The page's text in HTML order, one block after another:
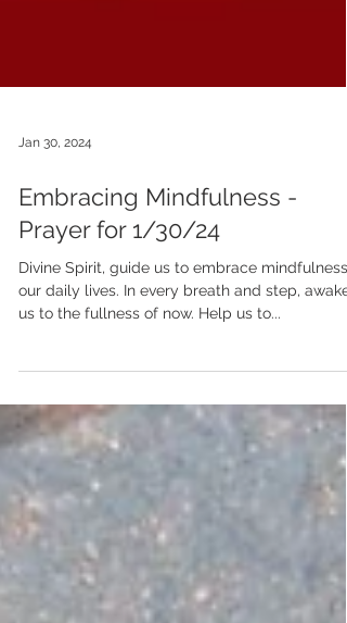
Jan 30, 2024
Embracing Mindfulness -
Prayer for 1/30/24
Divine Spirit, guide us to embrace mindfulness
us to the fullness of now. Help us to...